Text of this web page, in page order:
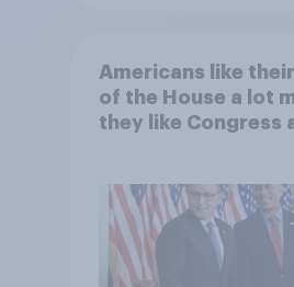
Americans like
of the House a lot
they like Congress